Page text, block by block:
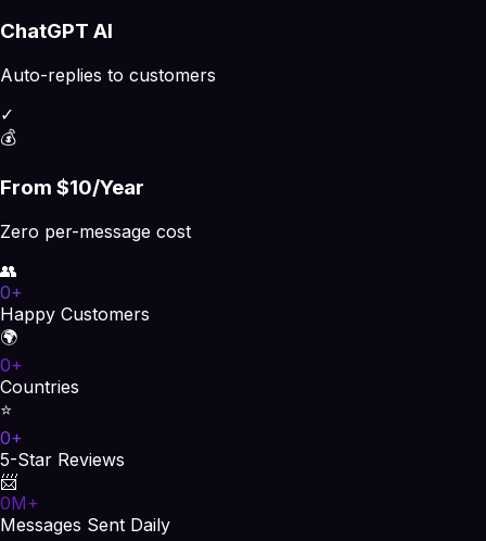
ChatGPT AI
Auto-replies to customers
✓
💰
From $10/Year
Zero per-message cost
👥
0+
Happy Customers
🌍
0+
Countries
⭐
0+
5-Star Reviews
📨
0M+
Messages Sent Daily